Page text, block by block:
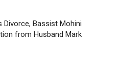
Divorce, Bassist Mohini
from Husband Mark